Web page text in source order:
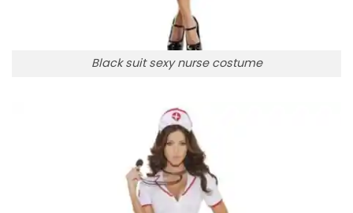
Black suit sexy nurse costume